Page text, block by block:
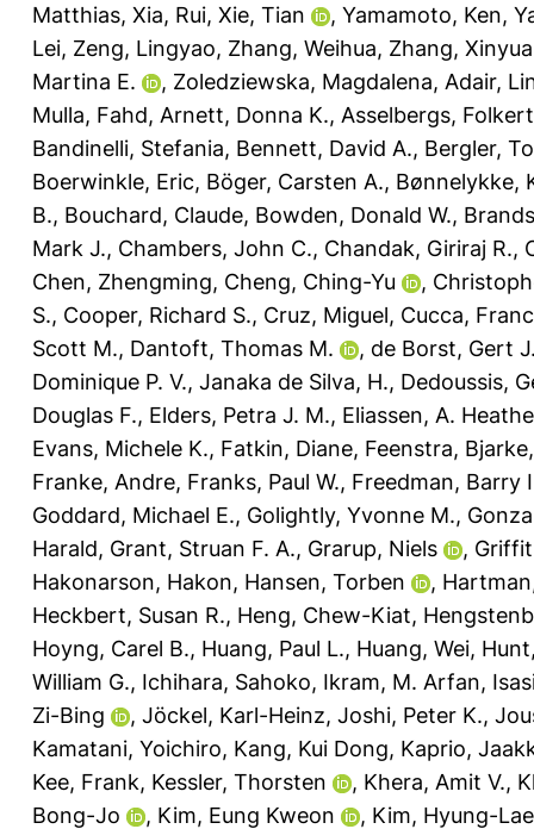
Matthias, Xia, Rui, Xie, Tian , Yamamoto, Ken,
Lei, Zeng, Lingyao, Zhang, Weihua, Zhang,
Martina E.
, Zoledziewska, Magdalena, Adair,
Mulla, Fahd, Arnett, Donna K., Asselbergs,
Bandinelli, Stefania, Bennett, David A., Bergler,
Boerwinkle, Eric, Böger, Carsten A., Bønnelykke,
B., Bouchard, Claude, Bowden, Donald W.,
Mark J., Chambers, John C., Chandak, Giriraj R.,
Chen, Zhengming, Cheng, Ching-Yu ,
S., Cooper, Richard S., Cruz, Miguel, Cucca,
Scott M., Dantoft, Thomas M. , de Borst, Gert
Dominique P. V., Janaka de Silva, H., Dedoussis,
Douglas F., Elders, Petra J. M., Eliassen, A.
Evans, Michele K., Fatkin, Diane, Feenstra, Bjarke
Franke, Andre, Franks, Paul W., Freedman, Barry
Goddard, Michael E., Golightly, Yvonne M.,
Harald, Grant, Struan F. A., Grarup, Niels ,
Hakonarson, Hakon, Hansen, Torben ,
Heckbert, Susan R., Heng, Chew-Kiat,
Hoyng, Carel B., Huang, Paul L., Huang, Wei,
William G., Ichihara, Sahoko, Ikram, M. Arfan,
Zi-Bing
, Jöckel, Karl-Heinz, Joshi, Peter K.,
Kamatani, Yoichiro, Kang, Kui Dong, Kaprio,
Kee, Frank, Kessler, Thorsten , Khera, Amit V.,
Bong-Jo
, Kim, Eung Kweon , Kim, Hyung-Lae